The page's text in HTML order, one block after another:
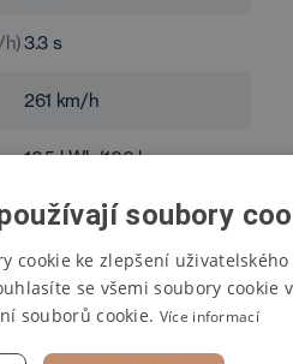
h)3.3 s
261 km/h
16.5kWh/100 km
soubory
cookie ke zlepšení
se všemi soubory cookie
souborů cookie. Více informací